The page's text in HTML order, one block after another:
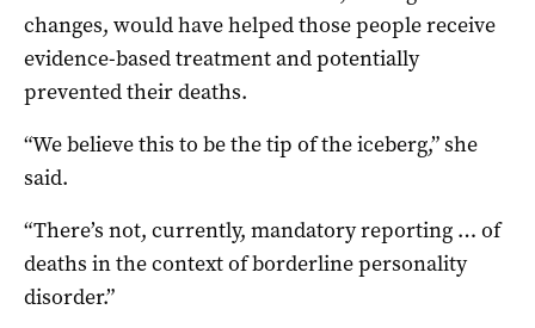
changes, would have helped those people receive
evidence-based treatment and potentially
prevented their deaths.
“We believe this to be the tip of the iceberg,” she
said.
“There’s not, currently, mandatory reporting … of
deaths in the context of borderline personality
disorder.”